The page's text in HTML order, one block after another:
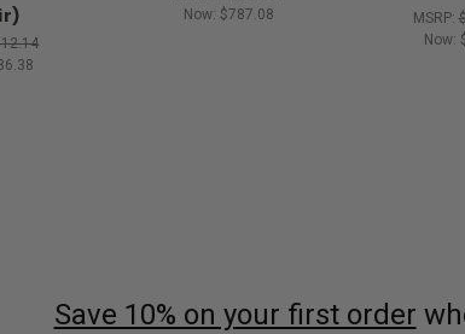
Now: $787.08 MSRP:
Now:
Save 10% on your first order